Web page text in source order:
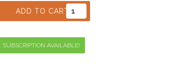
ADD TO CART
SUBSCRIPTION AVAILABLE!